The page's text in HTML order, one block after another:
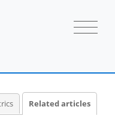
Related articles